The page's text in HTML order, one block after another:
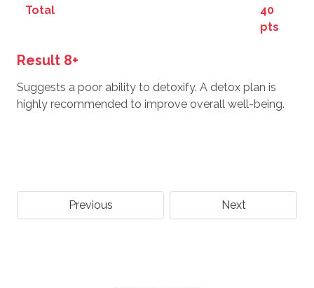
Total
40
pts
Result 8+
Suggests a poor ability to detoxify. A detox plan is
highly recommended to improve overall well-being.
Previous Next